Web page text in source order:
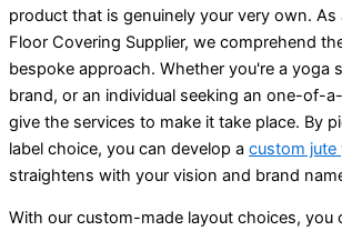
product that is genuinely your very own. As
Floor Covering Supplier, we comprehend
bespoke approach. Whether you're a yoga
brand, or an individual seeking an one-of-
give the services to make it take place. By
label choice, you can develop a custom jute
straightens with your vision and brand
With our custom-made layout choices, you